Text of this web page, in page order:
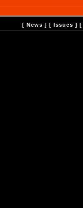
[ News ] [ Issues ]